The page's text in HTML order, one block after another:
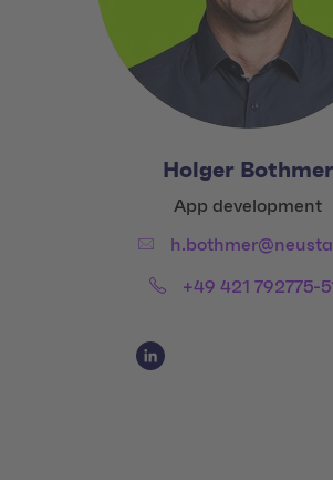
Holger Bothmer
Title:
App development
Email:
Phone:+49 421 792775-
Social Media Links
Social Media Link 1